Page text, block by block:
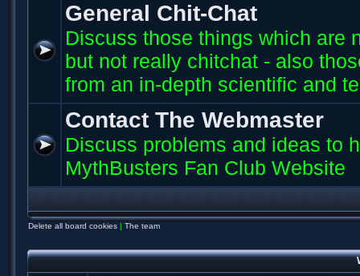
General Chit-Chat
Discuss those things which are
but not really chitchat - also
from an in-depth scientific and
Contact The Webmaster
Discuss problems and ideas to
MythBusters Fan Club Website
Delete all board cookies | The team